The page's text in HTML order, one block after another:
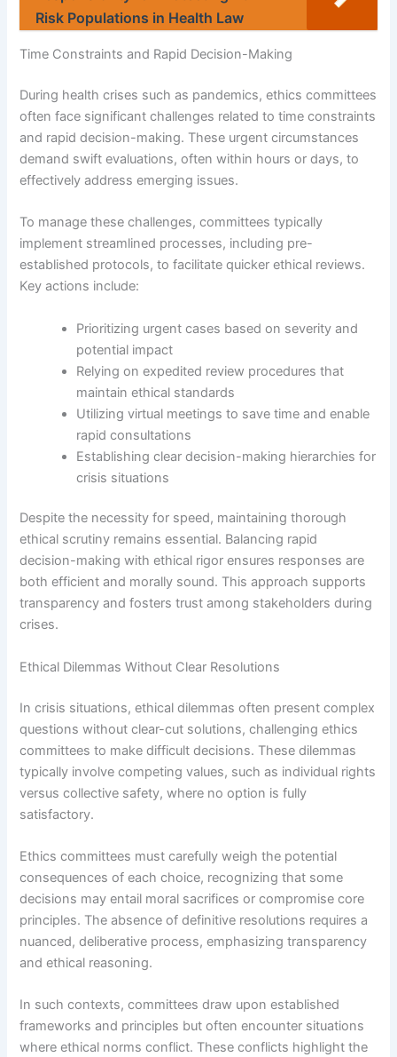
Risk Populations in Health Law
Time Constraints and Rapid Decision-Making
During health crises such as pandemics, ethics committees
often face significant challenges related to time constraints
and rapid decision-making. These urgent circumstances
demand swift evaluations, often within hours or days, to
effectively address emerging issues.
To manage these challenges, committees typically
implement streamlined processes, including pre-
established protocols, to facilitate quicker ethical reviews.
Key actions include:
Prioritizing urgent cases based on severity and
potential impact
Relying on expedited review procedures that
maintain ethical standards
Utilizing virtual meetings to save time and enable
rapid consultations
Establishing clear decision-making hierarchies for
crisis situations
Despite the necessity for speed, maintaining thorough
ethical scrutiny remains essential. Balancing rapid
decision-making with ethical rigor ensures responses are
both efficient and morally sound. This approach supports
transparency and fosters trust among stakeholders during
crises.
Ethical Dilemmas Without Clear Resolutions
In crisis situations, ethical dilemmas often present complex
questions without clear-cut solutions, challenging ethics
committees to make difficult decisions. These dilemmas
typically involve competing values, such as individual rights
versus collective safety, where no option is fully
satisfactory.
Ethics committees must carefully weigh the potential
consequences of each choice, recognizing that some
decisions may entail moral sacrifices or compromise core
principles. The absence of definitive resolutions requires a
nuanced, deliberative process, emphasizing transparency
and ethical reasoning.
In such contexts, committees draw upon established
frameworks and principles but often encounter situations
where ethical norms conflict. These conflicts highlight the